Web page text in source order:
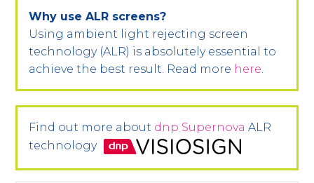
Why use ALR screens?
Using ambient light rejecting screen
technology (ALR) is absolutely essential to
achieve the best result. Read more here.
Find out more about dnp Supernova ALR
technology